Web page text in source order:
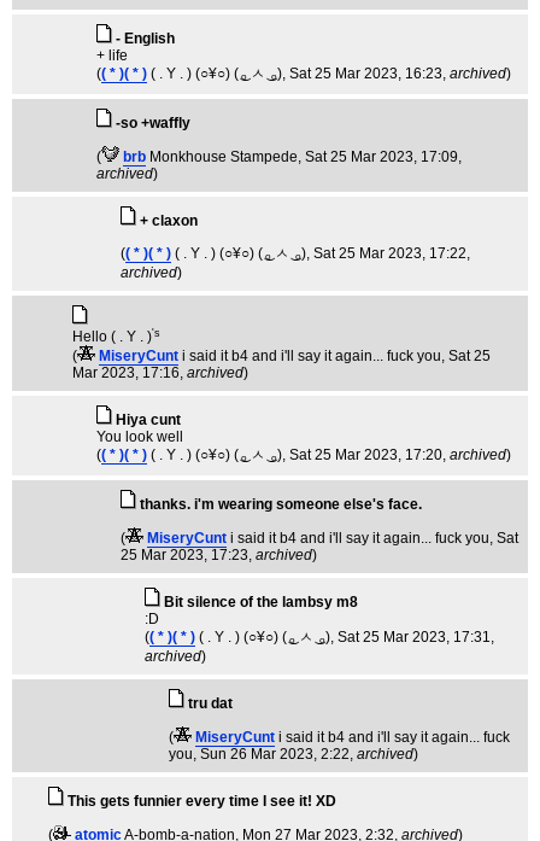
- English
+ life
(( * )( * ) ( . Y . ) (○¥○) ( ͜ₒ ㅅ ͜ ₒ), Sat 25 Mar 2023, 16:23, archived)
-so +waffly
(
brb Monkhouse Stampede, Sat 25 Mar 2023, 17:09,
archived)
+ claxon
(( * )( * ) ( . Y . ) (○¥○) ( ͜ₒ ㅅ ͜ ₒ), Sat 25 Mar 2023, 17:22,
archived)
Hello ( . Y . )'s
( MiseryCunt i said it b4 and i'll say it again... fuck you, Sat 25
Mar 2023, 17:16, archived)
Hiya cunt
You look well
(( * )( * ) ( . Y . ) (○¥○) ( ͜ₒ ㅅ ͜ ₒ), Sat 25 Mar 2023, 17:20, archived)
thanks. i'm wearing someone else's face.
(
MiseryCunt i said it b4 and i'll say it again... fuck you, Sat
25 Mar 2023, 17:23, archived)
Bit silence of the lambsy m8
:D
(( * )( * ) ( . Y . ) (○¥○) ( ͜ₒ ㅅ ͜ ₒ), Sat 25 Mar 2023, 17:31,
archived)
tru dat
(
MiseryCunt i said it b4 and i'll say it again... fuck
you, Sun 26 Mar 2023, 2:22, archived)
This gets funnier every time I see it! XD
(
atomicA-bomb-a-nation, Mon 27 Mar 2023, 2:32, archived)